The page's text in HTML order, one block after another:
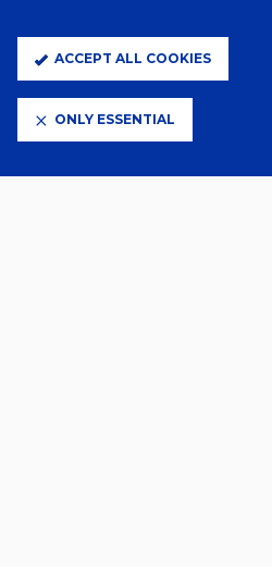
ACCEPT ALL COOKIES
ONLY ESSENTIAL